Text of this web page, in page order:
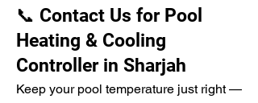
📞 Contact Us for Pool
Heating & Cooling
Controller in Sharjah
Keep your pool temperature just right —